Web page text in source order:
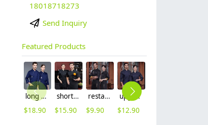
18018718273
Send Inquiry
Featured Products
long sleeve chef working coat uniform
$18.90
short sleeve black chef jacket restaurant staff uniform
$15.90
restaurant chef cooking working wear uniform
$9.90
upgrade Australia design denim style women men chef jacket wholesale
$12.90